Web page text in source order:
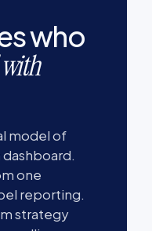
who
model of
one
reporting.
strategy